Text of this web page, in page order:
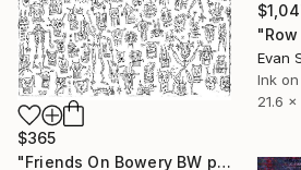
$365
"Friends On Bowery BW print" Digital Art
Evan
Ink
21.6 x